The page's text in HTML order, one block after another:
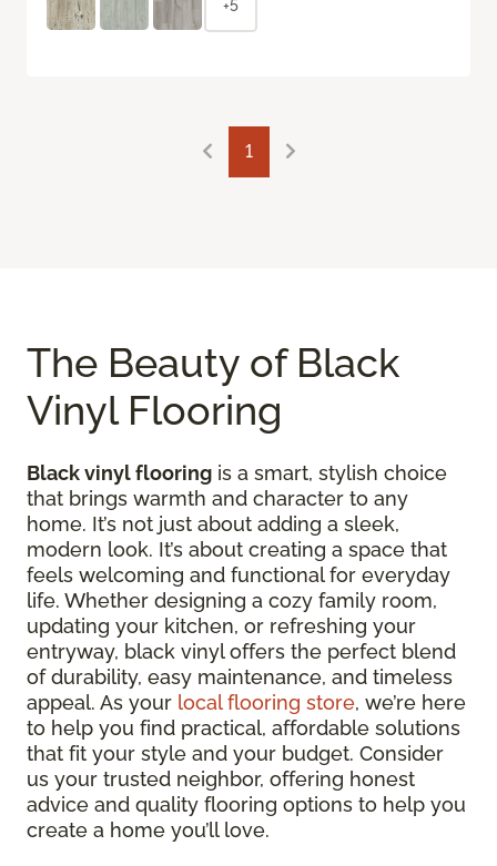
+5
1
The Beauty of Black
Vinyl Flooring
Black vinyl flooring is a smart, stylish choice
that brings warmth and character to any
home. It’s not just about adding a sleek,
modern look. It’s about creating a space that
feels welcoming and functional for everyday
life. Whether designing a cozy family room,
updating your kitchen, or refreshing your
entryway, black vinyl offers the perfect blend
of durability, easy maintenance, and timeless
appeal. As your local flooring store, we’re here
to help you find practical, affordable solutions
that fit your style and your budget. Consider
us your trusted neighbor, offering honest
advice and quality flooring options to help you
create a home you’ll love.